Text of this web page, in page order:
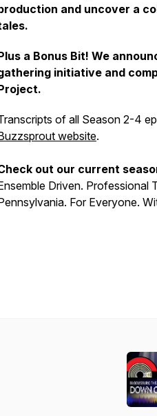
and uncover a
a Bonus Bit! We
initiative and
of all Season 2-4
website.
out our current
Driven. Professional
For Everyone.